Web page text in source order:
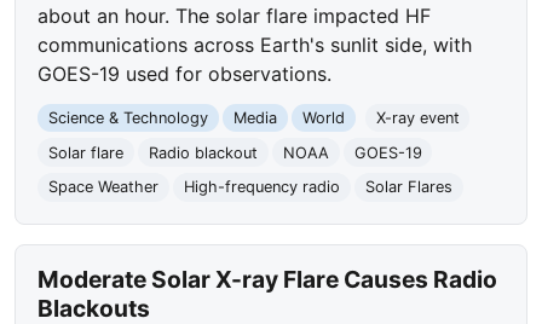
about an hour. The solar flare impacted HF
communications across Earth's sunlit side, with
GOES-19 used for observations.
Science & Technology Media World
X-ray event
Solar flare
Radio blackout NOAA
GOES-19
Space Weather
High-frequency radio Solar Flares
Moderate Solar X-ray Flare Causes Radio
Blackouts